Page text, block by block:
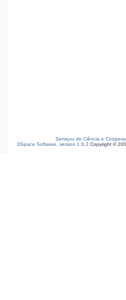
Serviços de Ciência e
DSpace Software, version 1.6.2 Copyright ©